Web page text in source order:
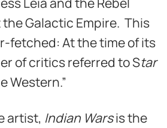
Galactic Empire. This
fetched: At the time of its
of critics referred to Star
Western.”
artist, Indian Warsis the